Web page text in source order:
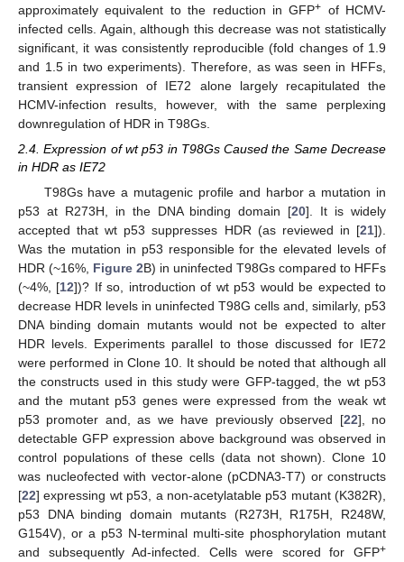
approximately equivalent to the reduction in GFP+ of HCMV-
infected cells. Again, although this decrease was not statistically
significant, it was consistently reproducible (fold changes of 1.9
and 1.5 in two experiments). Therefore, as was seen in HFFs,
transient expression of IE72 alone largely recapitulated the
HCMV-infection results, however, with the same perplexing
downregulation of HDR in T98Gs.
2.4. Expression of wt p53 in T98Gs Caused the Same Decrease
in HDR as IE72
T98Gs have a mutagenic profile and harbor a mutation in
p53 at R273H, in the DNA binding domain [20]. It is widely
accepted that wt p53 suppresses HDR (as reviewed in [21]).
Was the mutation in p53 responsible for the elevated levels of
HDR (~16%, Figure 2B) in uninfected T98Gs compared to HFFs
(~4%, [12])? If so, introduction of wt p53 would be expected to
decrease HDR levels in uninfected T98G cells and, similarly, p53
DNA binding domain mutants would not be expected to alter
HDR levels. Experiments parallel to those discussed for IE72
were performed in Clone 10. It should be noted that although all
the constructs used in this study were GFP-tagged, the wt p53
and the mutant p53 genes were expressed from the weak wt
p53 promoter and, as we have previously observed [22], no
detectable GFP expression above background was observed in
control populations of these cells (data not shown). Clone 10
was nucleofected with vector-alone (pCDNA3-T7) or constructs
[22] expressing wt p53, a non-acetylatable p53 mutant (K382R),
p53 DNA binding domain mutants (R273H, R175H, R248W,
G154V), or a p53 N-terminal multi-site phosphorylation mutant
and subsequently Ad-infected. Cells were scored for GFP+